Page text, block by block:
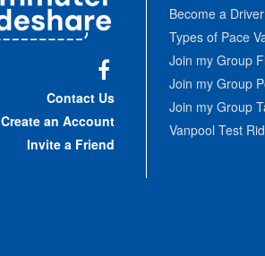
Contact Us
Create an Account
Invite a Friend
Become a Driver
Types of Pace
Join my Group
Join my Group
Join my Group
Vanpool Test